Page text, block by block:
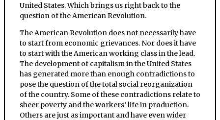
United States. Which brings us right back to the
question of the American Revolution.
The American Revolution does not necessarily have
to start from economic grievances. Nor does it have
to start with the American working class in the lead.
The development of capitalism in the United States
has generated more than enough contradictions to
pose the question of the total social reorganization
of the country. Some of these contradictions relate to
sheer poverty and the workers’ life in production.
Others are just as important and have even wider